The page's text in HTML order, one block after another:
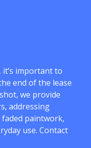
it’s important to
end of the lease
we provide
addressing
paintwork,
use. Contact